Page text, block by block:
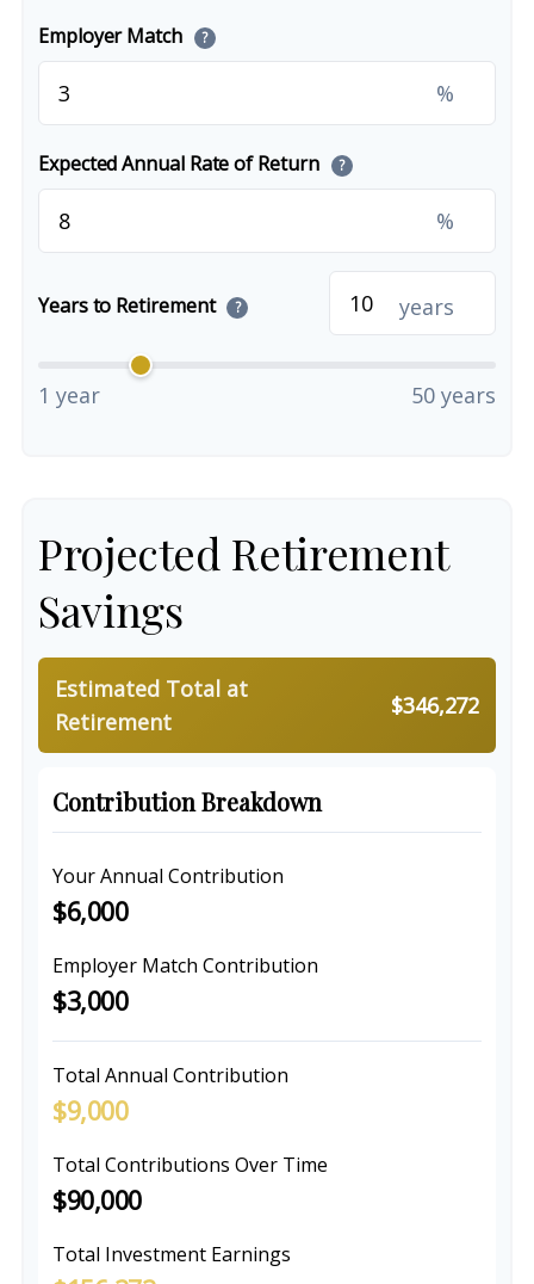
Employer Match ?
%
Expected Annual Rate of Return ?
%
Years to Retirement ? years
1 year 50 years
Projected Retirement
Savings
Estimated Total at
Retirement
$346,272
Contribution Breakdown
Your Annual Contribution
$6,000
Employer Match Contribution
$3,000
Total Annual Contribution
$9,000
Total Contributions Over Time
$90,000
Total Investment Earnings